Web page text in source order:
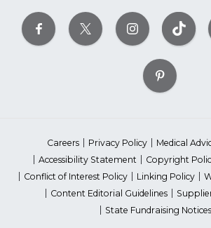
Careers Privacy Policy
Medical
Accessibility Statement
Copyright
Conflict of Interest Policy
Linking Policy
Content Editorial Guidelines
State Fundraising Notices